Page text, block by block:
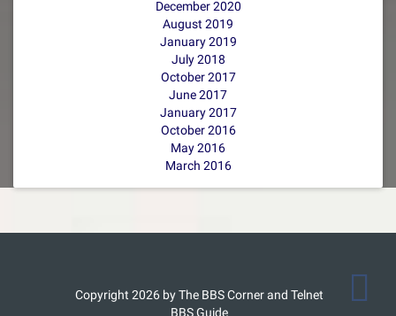
December 2020
August 2019
January 2019
July 2018
October 2017
June 2017
January 2017
October 2016
May 2016
March 2016
Copyright 2026 by The BBS Corner and Telnet
BBS Guide